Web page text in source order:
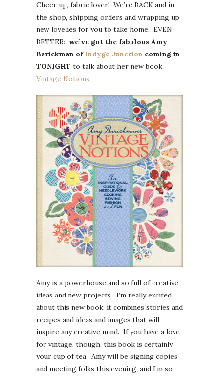
Cheer up, fabric lover! We’re BACK and in
the shop, shipping orders and wrapping up
new lovelies for you to take home. EVEN
BETTER: we’ve got the fabulous Amy
Barickman of Indygo Junction coming in
TONIGHT to talk about her new book,
Vintage Notions.
Amy is a powerhouse and so full of creative
ideas and new projects. I’m really excited
about this new book: it combines stories and
recipes and ideas and images that will
inspire any creative mind. If you have a love
for vintage, though, this book is certainly
your cup of tea. Amy will be signing copies
and meeting folks this evening, and I’m so